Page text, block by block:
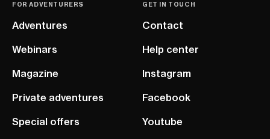
FOR ADVENTURERS
Adventures
Webinars
Magazine
Private adventures
Special offers
GET IN TOUCH
Contact
Help center
Instagram
Facebook
Youtube